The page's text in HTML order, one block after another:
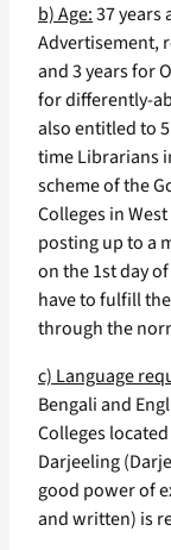
b) Age:37 years
Advertisement,
and 3 years for
for differently-
also entitled to
time Librarians
scheme of the
Colleges in
posting up to a
on the 1st day
have to fulfill
through the
c) Language
Bengali and
Colleges
Darjeeling
good power of
and written) is